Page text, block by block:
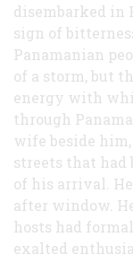
disembarked in
sign of
Panamanian
of a storm, but
energy with
through
wife beside
streets that had
of his arrival.
after window.
hosts had
exalted